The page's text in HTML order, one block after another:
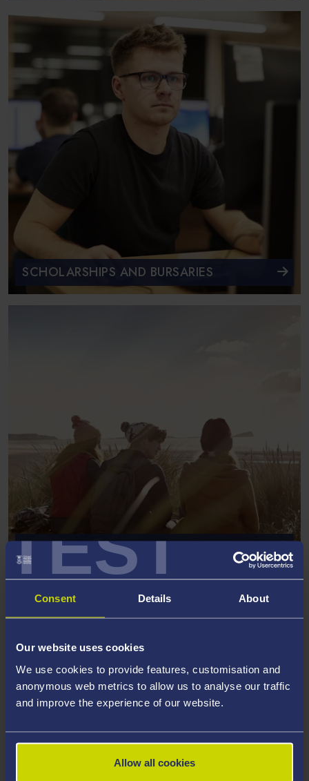
TEST
Consent Details About
Our website uses cookies
We use cookies to provide features, customisation and
anonymous web metrics to allow us to analyse our traffic
and improve the experience of our website.
Allow all cookies
SCHOLARSHIPS AND BURSARIES
POSTGRADUATE GOVERNMENT
FUNDING